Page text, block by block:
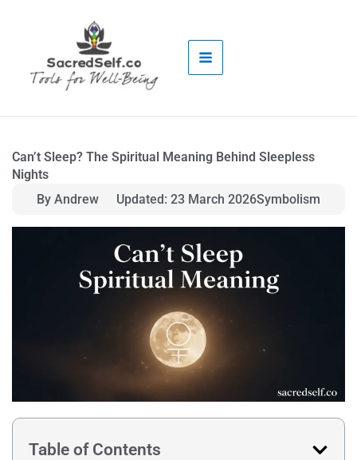
Can’t Sleep? The Spiritual Meaning Behind Sleepless
Nights
By Andrew
Updated: 23 March 2026Symbolism
Table of Contents